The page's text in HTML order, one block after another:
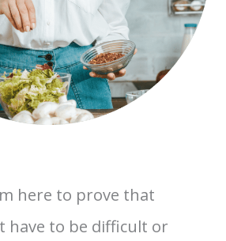
here to prove that
have to be difficult or